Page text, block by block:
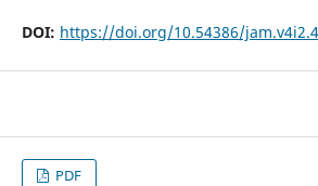
DOI: https://doi.org/10.54386/
PDF